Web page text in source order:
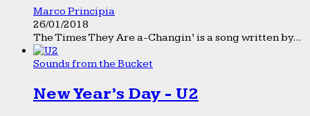
Marco Principia
26/01/2018
The Times They Are a-Changin’ is a song written by...
Sounds from the Bucket
New Year’s Day - U2